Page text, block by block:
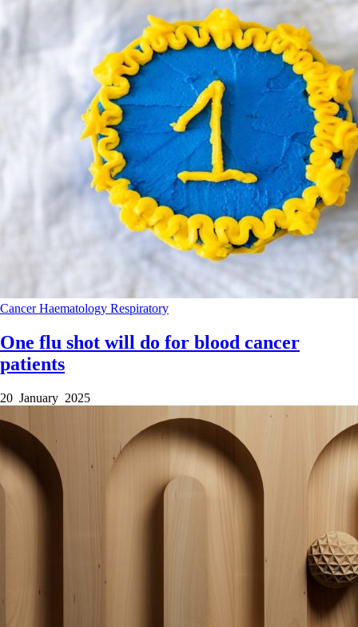
CancerHaematology Respiratory
One flu shot will do for blood cancer
patients
20 January 2025